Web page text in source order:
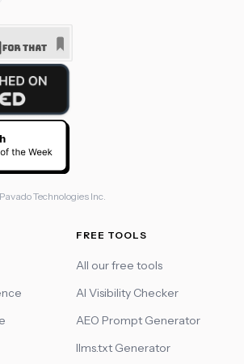
Pavado Technologies Inc.
FREE TOOLS
All our free tools
AI Visibility Checker
AEO Prompt Generator
llms.txt Generator